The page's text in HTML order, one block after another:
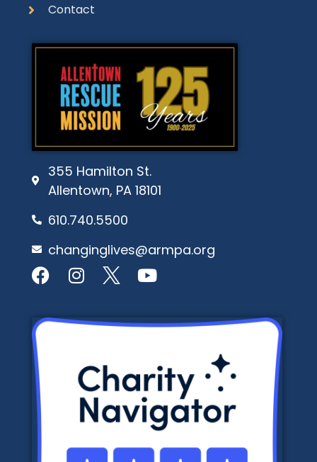
355 Hamilton St.
Allentown, PA 18101
610.740.5500
changinglives@armpa.org
Contact